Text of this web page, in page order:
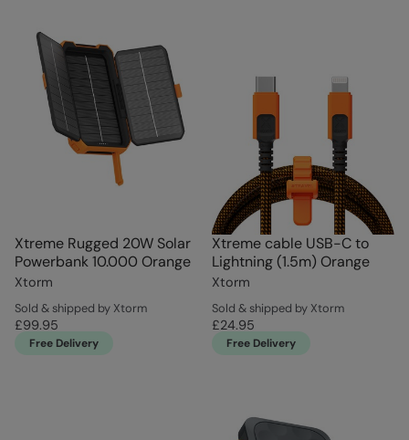
Xtreme Rugged 20W Solar
Powerbank 10.000 Orange
Xtorm
Sold & shipped by Xtorm
£99.95
Free Delivery
Xtreme cable USB-C to
Lightning (1.5m) Orange
Xtorm
Sold & shipped by Xtorm
£24.95
Free Delivery